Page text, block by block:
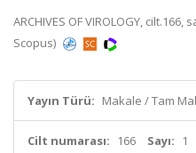
ARCHIVES OF VIROLOGY,
Scopus)
Yayın Türü: Makale / Tam
Cilt numarası: 166 Sayı: 1